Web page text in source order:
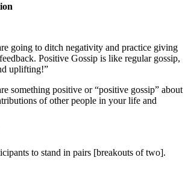
going to ditch negativity and practice giving
Positive Gossip is like regular gossip,
uplifting!”
something positive or “positive gossip” about
of other people in your life and
to stand in pairs [breakouts of two].